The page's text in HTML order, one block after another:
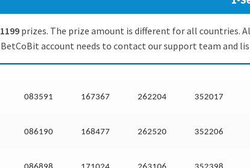
1199prizes. The prize amount is different for all countries.
BetCoBit account needs to contact our support team and
083591 167367 262204 352017
086190 168477 262520 352206